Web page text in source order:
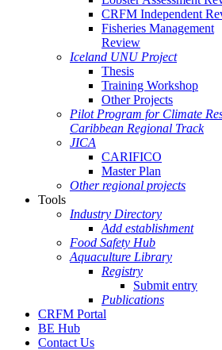
CRFM Independent
Fisheries Management
Review
Iceland UNU Project
Thesis
Training Workshop
Other Projects
Pilot Program for Climate
Caribbean Regional Track
JICA
CARIFICO
Master Plan
Other regional projects
Tools
Industry Directory
Add establishment
Food Safety Hub
Aquaculture Library
Registry
Submit entry
Publications
CRFM Portal
BE Hub
Contact Us